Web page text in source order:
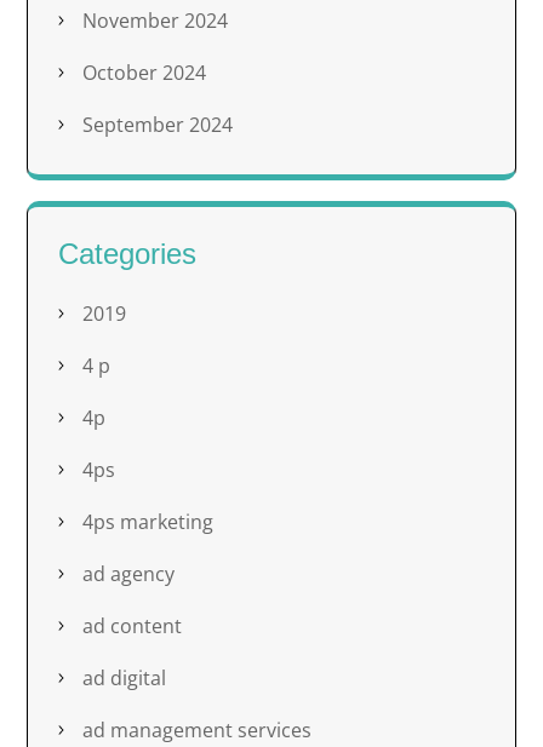
November 2024
October 2024
September 2024
Categories
2019
4 p
4p
4ps
4ps marketing
ad agency
ad content
ad digital
ad management services